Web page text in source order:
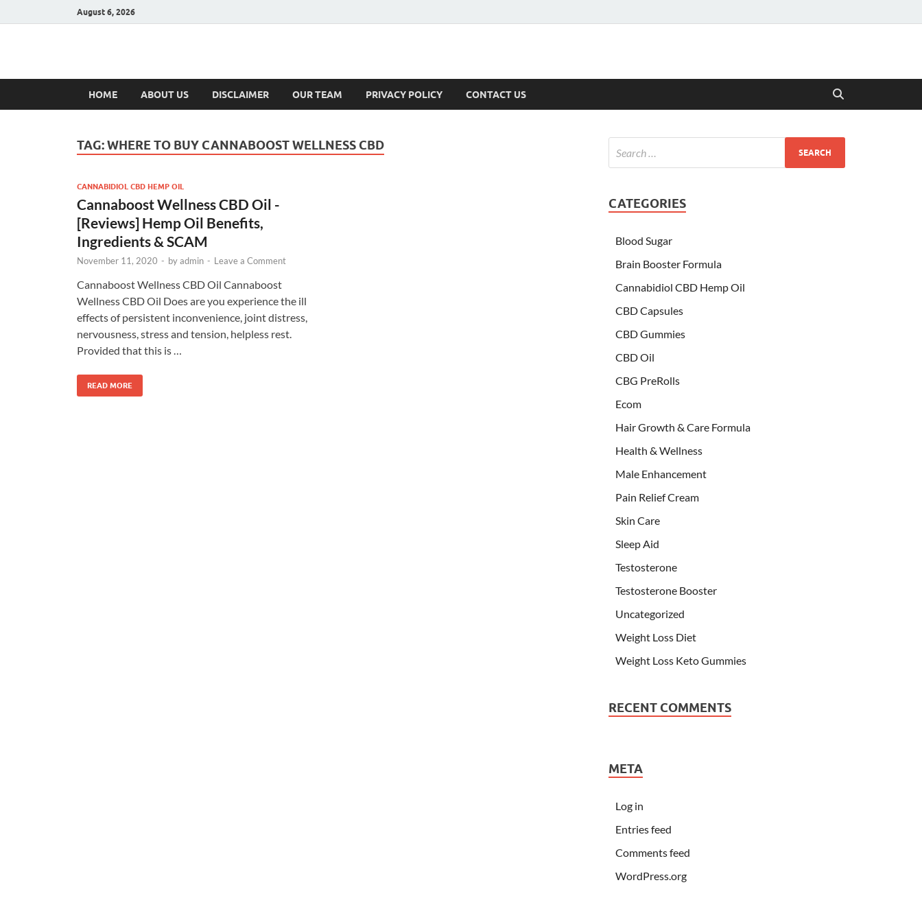
August 6, 2026
Hulk Supplements
HOME ABOUT US DISCLAIMER OUR TEAM PRIVACY POLICY CONTACT US
TAG:WHERE TO BUY CANNABOOST WELLNESS CBD
CANNABIDIOL CBD HEMP OIL
Cannaboost Wellness CBD Oil -
[Reviews] Hemp Oil Benefits,
Ingredients & SCAM
November 11, 2020 - byadmin - Leave a Comment
Cannaboost Wellness CBD Oil Cannaboost
Wellness CBD Oil Does are you experience the ill
effects of persistent inconvenience, joint distress,
nervousness, stress and tension, helpless rest.
Provided that this is …
READ MORE
CATEGORIES
Blood Sugar
Brain Booster Formula
Cannabidiol CBD Hemp Oil
CBD Capsules
CBD Gummies
CBD Oil
CBG PreRolls
Ecom
Hair Growth & Care Formula
Health & Wellness
Male Enhancement
Pain Relief Cream
Skin Care
Sleep Aid
Testosterone
Testosterone Booster
Uncategorized
Weight Loss Diet
Weight Loss Keto Gummies
RECENT COMMENTS
META
Log in
Entries feed
Comments feed
WordPress.org